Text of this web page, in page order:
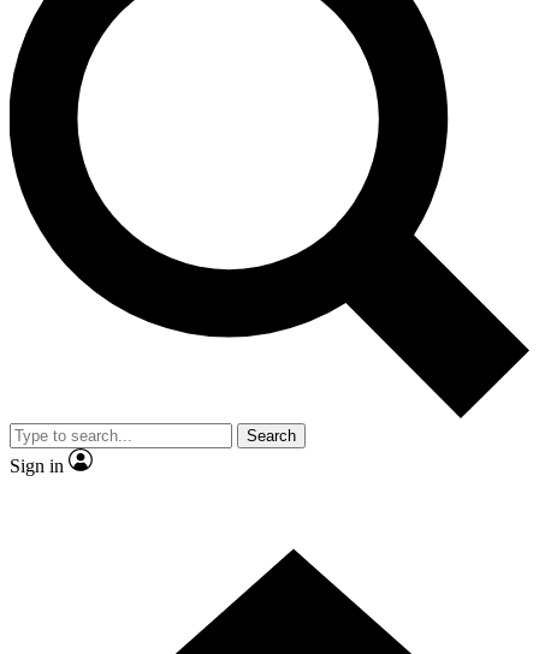
Weekly newsletters with the latest cycling news, riding
advice and features.
Contact me with news and offers from other Future brands
By submitting your information you agree to the Terms & Conditions and
and are aged 16 or over.
Search
Sign in